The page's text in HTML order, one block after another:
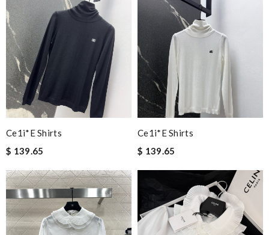
Ce1i*e Shirts
$ 139.65
Ce1i*e Shirts
$ 139.65